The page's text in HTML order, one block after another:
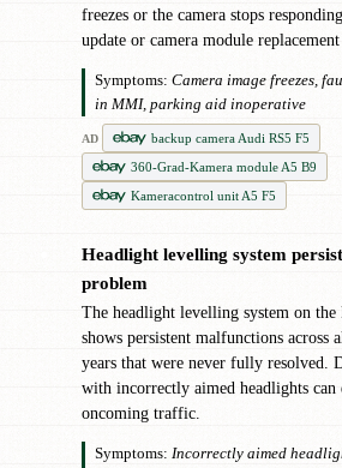
freezes or the camera stops
update or camera module replacement
Symptoms: Camera image freezes,
in MMI, parking aid inoperative
AD
backup camera Audi RS5 F5
360-Grad-Kamera module A5 B9
Kameracontrol unit A5 F5
Headlight levelling system
problem
The headlight levelling system on the
shows persistent malfunctions across
years that were never fully resolved.
with incorrectly aimed headlights can
oncoming traffic.
Symptoms: Incorrectly aimed